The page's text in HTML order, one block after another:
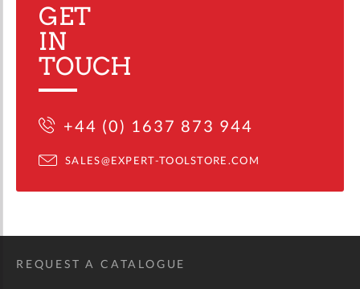
GET
IN
TOUCH
+44 (0) 1637 873 944
SALES@EXPERT-TOOLSTORE.COM
REQUEST A CATALOGUE